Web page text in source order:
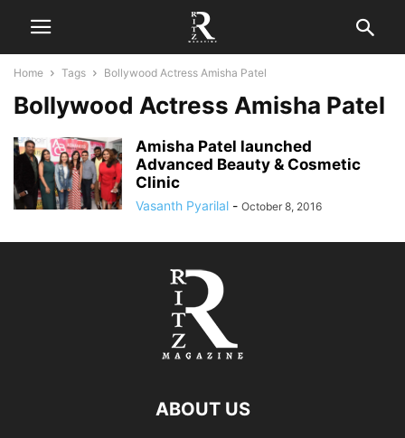
Home Tags Bollywood Actress Amisha Patel
Bollywood Actress Amisha Patel
Amisha Patel launched
Advanced Beauty & Cosmetic
Clinic
Vasanth Pyarilal - October 8, 2016
ABOUT US